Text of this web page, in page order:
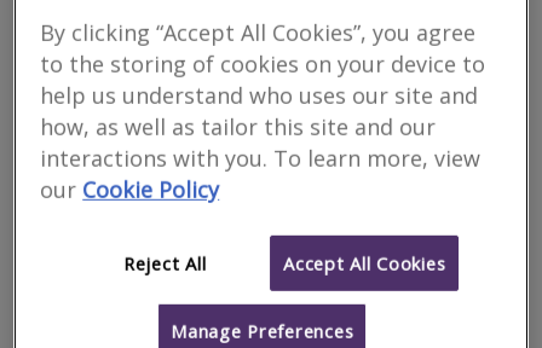
Email Call More
GB Home Surveys
Residential
Commercial
Herefordshire, HR8
By clicking “Accept All Cookies”, you agree
to the storing of cookies on your device to
help us understand who uses our site and
how, as well as tailor this site and our
interactions with you. To learn more, view
our Cookie Policy
Reject All Accept All Cookies
Manage Preferences